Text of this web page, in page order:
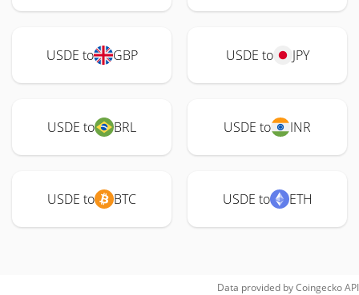
USDE to GBP USDE to JPY
USDE to BRL USDE to INR
USDE to BTC USDE to ETH
Data provided byCoingeckoAPI